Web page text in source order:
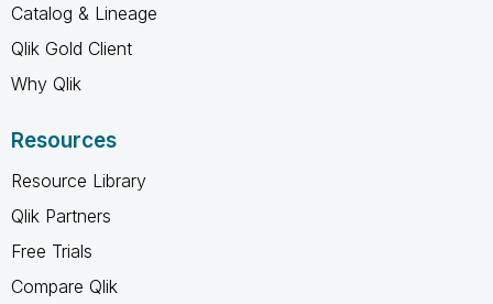
Catalog & Lineage
Qlik Gold Client
Why Qlik
Resources
Resource Library
Qlik Partners
Free Trials
Compare Qlik